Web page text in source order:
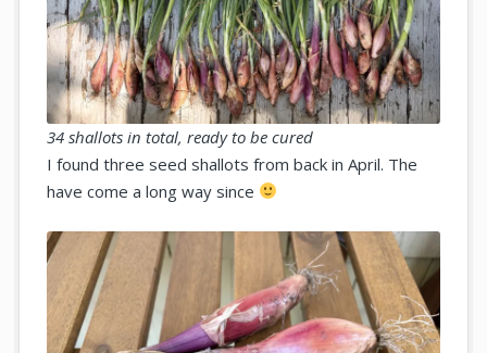
34 shallots in total, ready to be cured
I found three seed shallots from back in April. The
have come a long way since